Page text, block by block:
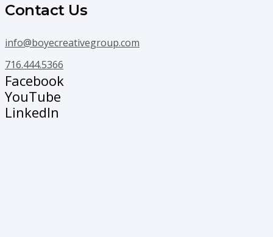
Contact Us
info@boyecreativegroup.com
716.444.5366
Facebook
YouTube
LinkedIn